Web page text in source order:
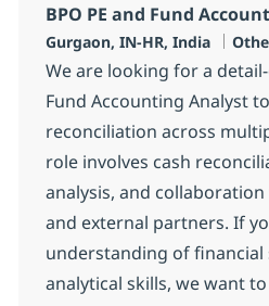
BPO PE and Fund
Localização
Gurgaon, IN-HR, India
We are looking for a
Fund Accounting Analyst
reconciliation across
role involves cash
analysis, and
and external partners. If
understanding of financial
analytical skills, we want